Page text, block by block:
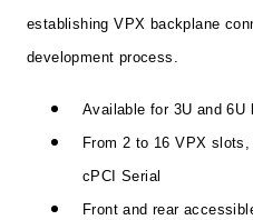
establishing VPX backplane
development process.
Available for 3U and 6U
From 2 to 16 VPX
cPCI Serial
Front and rear